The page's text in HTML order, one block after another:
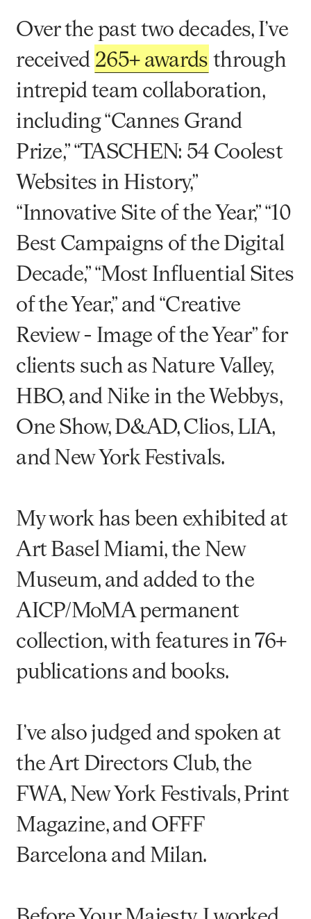
Over the past two decades, I’ve
received 265+ awards through
intrepid team collaboration,
including “Cannes Grand
Prize,” “TASCHEN: 54 Coolest
Websites in History,”
“Innovative Site of the Year,” “10
Best Campaigns of the Digital
Decade,” “Most Influential Sites
of the Year,” and “Creative
Review - Image of the Year” for
clients such as Nature Valley,
HBO, and Nike in the Webbys,
One Show, D&AD, Clios, LIA,
and New York Festivals.
My work has been exhibited at
Art Basel Miami, the New
Museum, and added to the
AICP/MoMA permanent
collection, with features in 76+
publications and books.
I’ve also judged and spoken at
the Art Directors Club, the
FWA, New York Festivals, Print
Magazine, and OFFF
Barcelona and Milan.